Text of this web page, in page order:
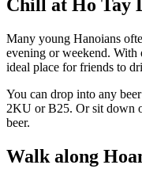
Chill at Ho Tay
Many young Hanoians
evening or weekend. With
ideal place for friends to
You can drop into any
2KU or B25. Or sit down
beer.
Walk along